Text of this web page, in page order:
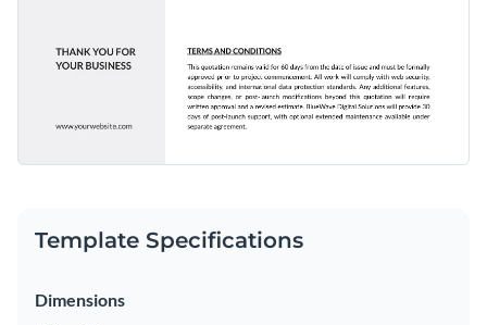
Template Specifications
Dimensions